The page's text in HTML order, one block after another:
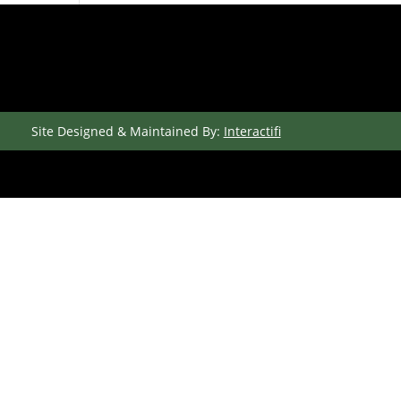
Site Designed & Maintained By: Interactifi